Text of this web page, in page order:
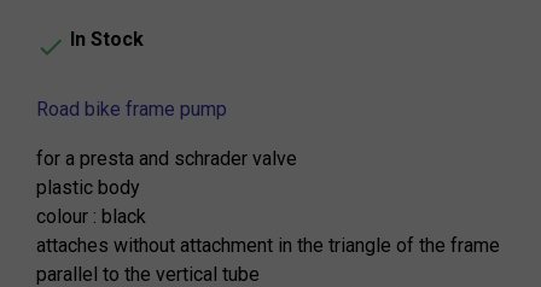
 In Stock
Road bike frame pump
for a presta and schrader valve
plastic body
colour : black
attaches without attachment in the triangle of the frame
parallel to the vertical tube